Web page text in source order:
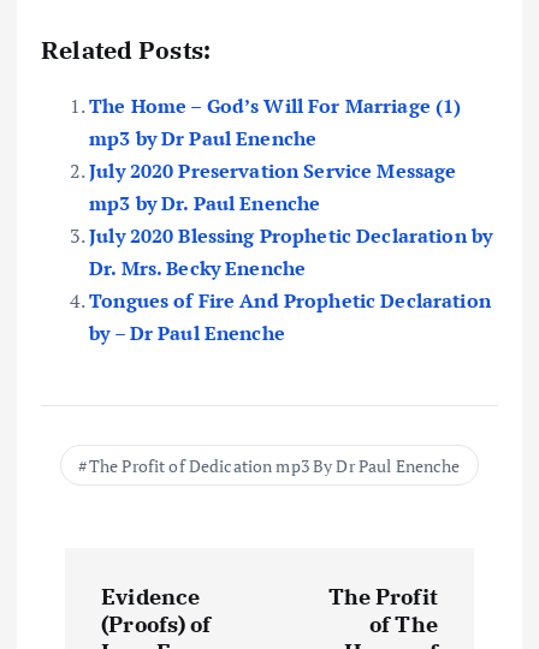
Related Posts:
The Home – God’s Will For Marriage (1)
mp3 by Dr Paul Enenche
July 2020 Preservation Service Message
mp3 by Dr. Paul Enenche
July 2020 Blessing Prophetic Declaration by
Dr. Mrs. Becky Enenche
Tongues of Fire And Prophetic Declaration
by – Dr Paul Enenche
The Profit of Dedication mp3 By Dr Paul Enenche
Evidence
(Proofs) of
The Profit
of The